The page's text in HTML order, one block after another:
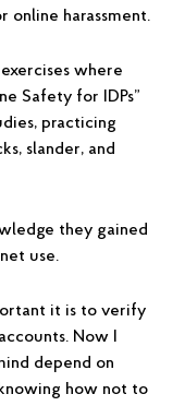
online harassment.
where
Safety for IDPs”
practicing
slander, and
they gained
use.
it is to verify
Now I
depend on
how not to